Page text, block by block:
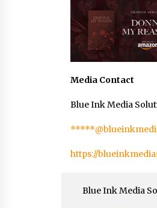
Media Contact
Blue Ink Media
https://
Blue Ink Media